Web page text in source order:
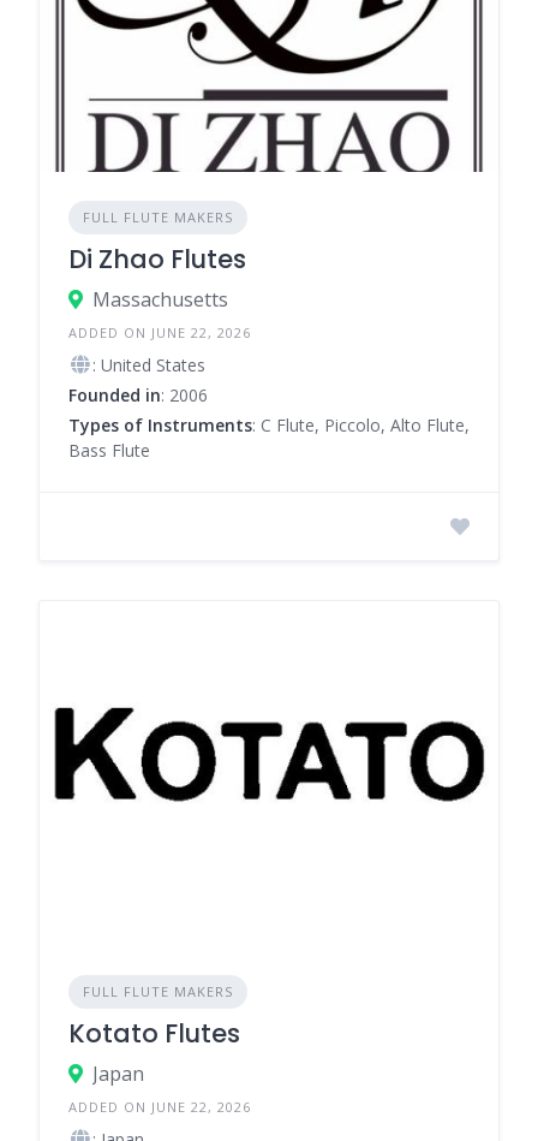
FULL FLUTE MAKERS
Di Zhao Flutes
Massachusetts
ADDED ON JUNE 22, 2026
: United States
Founded in: 2006
Types of Instruments: C Flute, Piccolo, Alto Flute,
Bass Flute
FULL FLUTE MAKERS
Kotato Flutes
Japan
ADDED ON JUNE 22, 2026